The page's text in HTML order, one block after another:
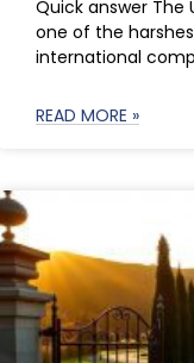
Quick answer The
one of the
international
READ MORE »